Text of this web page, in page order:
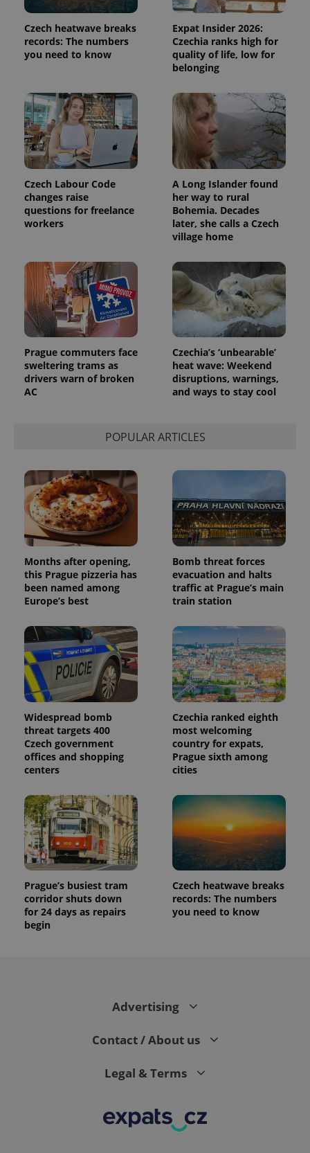
Czech heatwave breaks
records: The numbers
you need to know
Expat Insider 2026:
Czechia ranks high for
quality of life, low for
belonging
Czech Labour Code
changes raise
questions for freelance
workers
A Long Islander found
her way to rural
Bohemia. Decades
later, she calls a Czech
village home
Prague commuters face
sweltering trams as
drivers warn of broken
AC
Czechia’s ‘unbearable’
heat wave: Weekend
disruptions, warnings,
and ways to stay cool
POPULAR ARTICLES
Months after opening,
this Prague pizzeria has
been named among
Europe’s best
Bomb threat forces
evacuation and halts
traffic at Prague’s main
train station
Widespread bomb
threat targets 400
Czech government
offices and shopping
centers
Czechia ranked eighth
most welcoming
country for expats,
Prague sixth among
cities
Prague’s busiest tram
corridor shuts down
for 24 days as repairs
begin
Czech heatwave breaks
records: The numbers
you need to know
Advertising
Contact / About us
Legal & Terms
is used to
unique
users by
assigning a
randomly
identifier. It
is included
in each
page
request in
a site and
used to
calculate
visitor,
session
campaign
data for
the sites
analytics
reports.
_ga_LSHBD1S1X4
1 year 1
This cookie
is used by
Google
Analytics to
persist
session
state.